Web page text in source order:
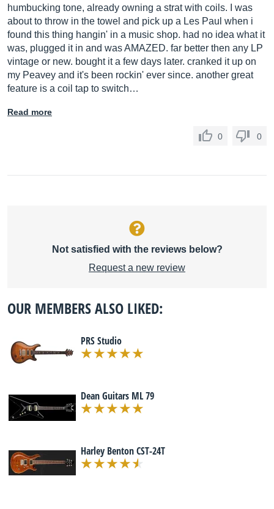
humbucking tone, already owning a strat with coils. I was
about to throw in the towel and pick up a Les Paul when i
found this thing hangin' in a music shop. had no idea what it
was, plugged it in and was AMAZED. far better then any LP
vintage or new. bought it a few days later. cranked it up on
my Peavey and it's been rockin' ever since. another great
feature is a coil tap to switch…
Read more
0 0
Not satisfied with the reviews below?
Request a new review
OUR MEMBERS ALSO LIKED:
PRS Studio
Dean Guitars ML 79
Harley Benton CST-24T